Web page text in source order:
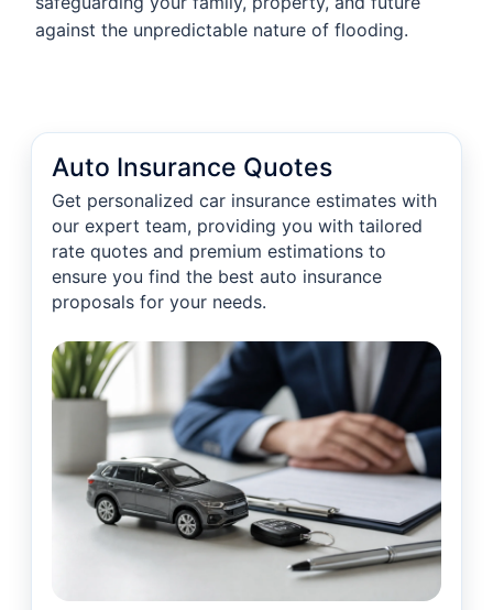
against the unpredictable nature of flooding.
Auto Insurance Quotes
Get personalized car insurance estimates with
our expert team, providing you with tailored
rate quotes and premium estimations to
ensure you find the best auto insurance
proposals for your needs.